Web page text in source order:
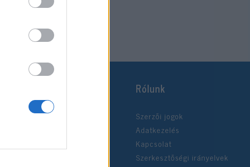
on
2019. október 26.
Rólunk
Szerzői jogok
Adatkezelés
Kapcsolat
Szerkesztőségi irányelvek